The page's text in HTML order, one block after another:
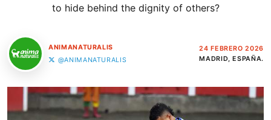
to hide behind the dignity of others?
ANIMANATURALIS
@ANIMANATURALIS
24 FEBRERO 2026
MADRID, ESPAÑA.